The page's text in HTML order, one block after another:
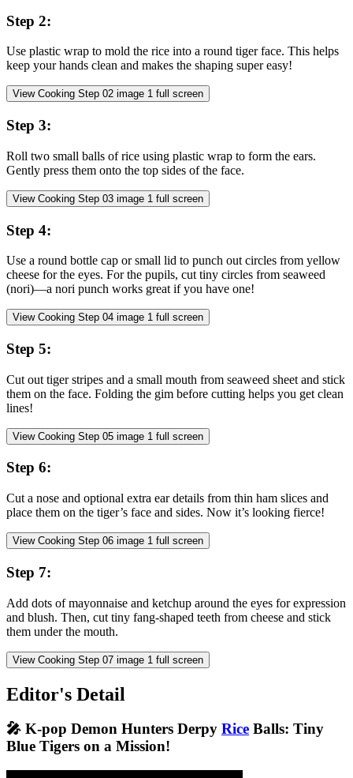
Step 2:
Use plastic wrap to mold the rice into a round tiger face. This helps
keep your hands clean and makes the shaping super easy!
View Cooking Step 02 image 1 full screen
Step 3:
Roll two small balls of rice using plastic wrap to form the ears.
Gently press them onto the top sides of the face.
View Cooking Step 03 image 1 full screen
Step 4:
Use a round bottle cap or small lid to punch out circles from yellow
cheese for the eyes. For the pupils, cut tiny circles from seaweed
(nori)—a nori punch works great if you have one!
View Cooking Step 04 image 1 full screen
Step 5:
Cut out tiger stripes and a small mouth from seaweed sheet and stick
them on the face. Folding the gim before cutting helps you get clean
lines!
View Cooking Step 05 image 1 full screen
Step 6:
Cut a nose and optional extra ear details from thin ham slices and
place them on the tiger’s face and sides. Now it’s looking fierce!
View Cooking Step 06 image 1 full screen
Step 7:
Add dots of mayonnaise and ketchup around the eyes for expression
and blush. Then, cut tiny fang-shaped teeth from cheese and stick
them under the mouth.
View Cooking Step 07 image 1 full screen
Editor's Detail
🎤 K-pop Demon Hunters Derpy Rice Balls: Tiny
Blue Tigers on a Mission!